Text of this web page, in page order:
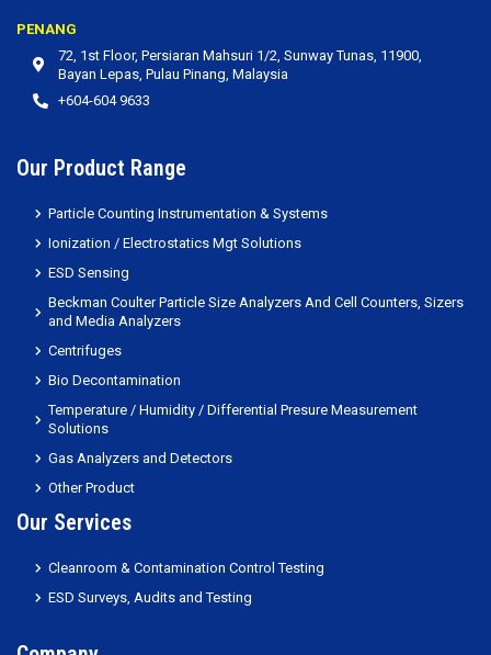
PENANG
72, 1st Floor, Persiaran Mahsuri 1/2, Sunway Tunas, 11900,
Bayan Lepas, Pulau Pinang, Malaysia
+604-604 9633
Our Product Range
Particle Counting Instrumentation & Systems
Ionization / Electrostatics Mgt Solutions
ESD Sensing
Beckman Coulter Particle Size Analyzers And Cell Counters, Sizers
and Media Analyzers
Centrifuges
Bio Decontamination
Temperature / Humidity / Differential Presure Measurement
Solutions
Gas Analyzers and Detectors
Other Product
Our Services
Cleanroom & Contamination Control Testing
ESD Surveys, Audits and Testing